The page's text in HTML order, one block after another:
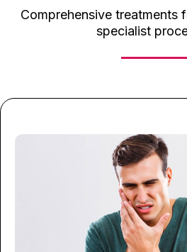
Comprehensive treatments
specialist